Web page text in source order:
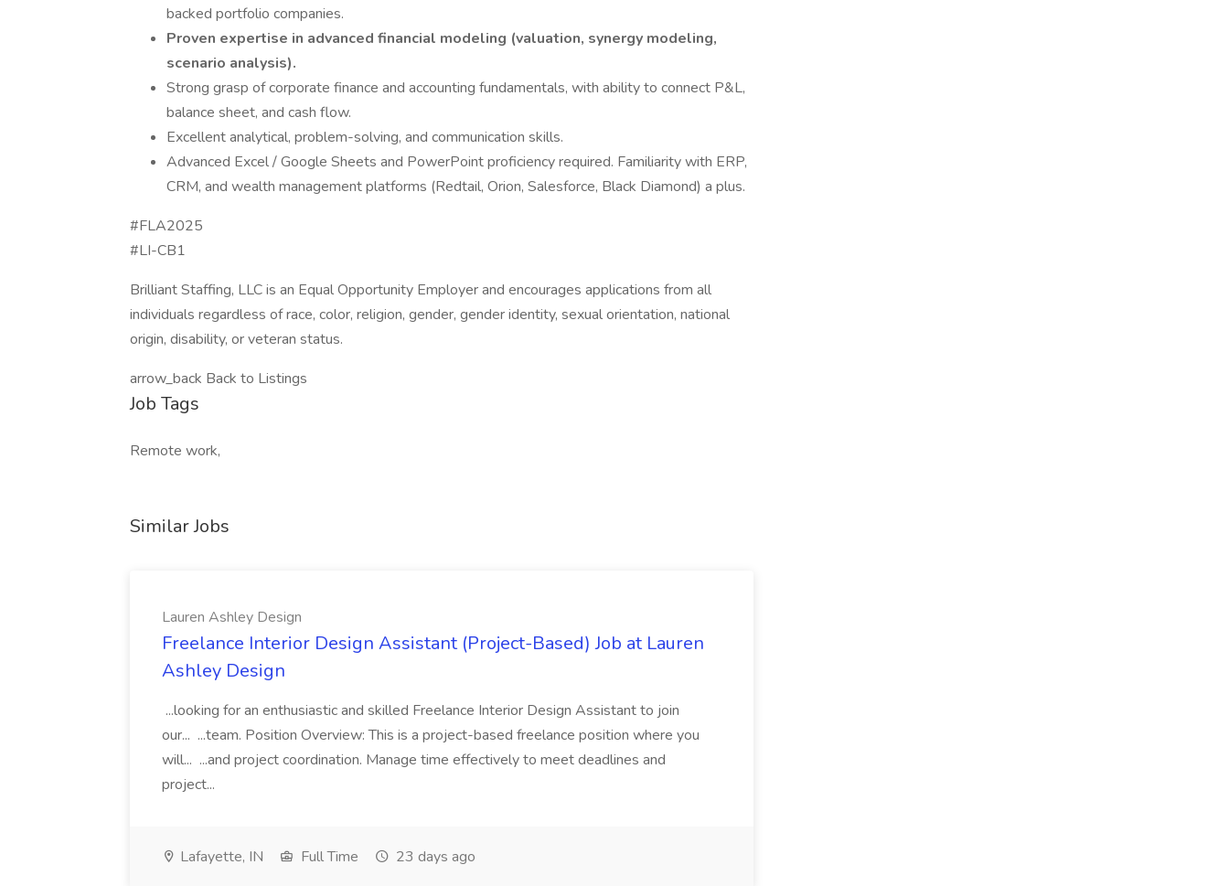
backed portfolio companies.
Proven expertise in advanced financial modeling (valuation, synergy modeling,
scenario analysis).
Strong grasp of corporate finance and accounting fundamentals, with ability to connect P&L,
balance sheet, and cash flow.
Excellent analytical, problem-solving, and communication skills.
Advanced Excel / Google Sheets and PowerPoint proficiency required. Familiarity with ERP,
CRM, and wealth management platforms (Redtail, Orion, Salesforce, Black Diamond) a plus.
#FLA2025
#LI-CB1
Brilliant Staffing, LLC is an Equal Opportunity Employer and encourages applications from all
individuals regardless of race, color, religion, gender, gender identity, sexual orientation, national
origin, disability, or veteran status.
arrow_back Back to Listings
Job Tags
Remote work,
Similar Jobs
Lauren Ashley Design
Freelance Interior Design Assistant (Project-Based) Job at Lauren
Ashley Design
...looking for an enthusiastic and skilled Freelance Interior Design Assistant to join
our... ...team. Position Overview: This is a project-based freelance position where you
will... ...and project coordination. Manage time effectively to meet deadlines and
project...
Lafayette, IN Full Time 23 days ago